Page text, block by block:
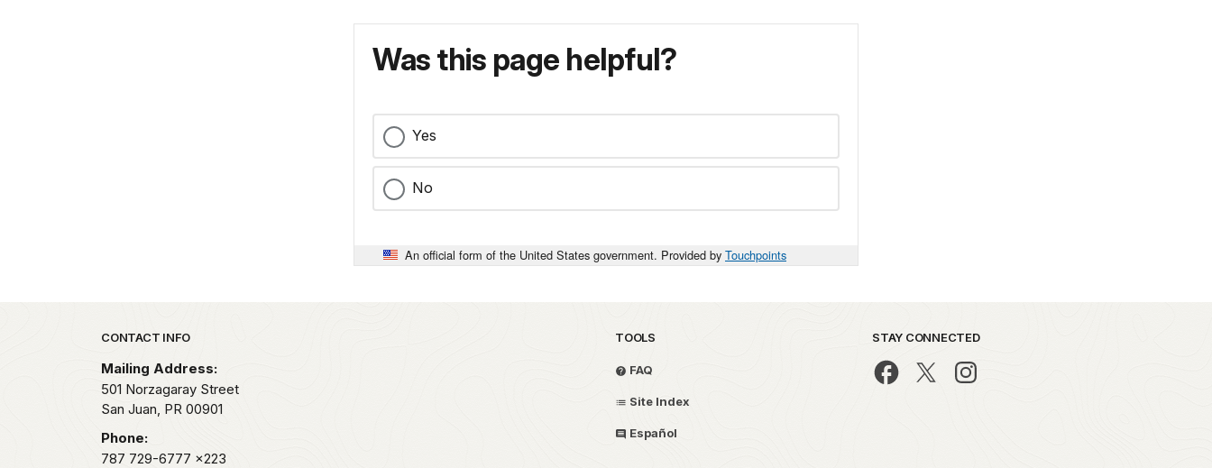
Was this page helpful?
Yes
No
An official form of the United States government. Provided by Touchpoints
Park footer
CONTACT INFO
Mailing Address:
501 Norzagaray Street
San Juan, PR 00901
Phone:
787 729-6777 x223
TOOLS
FAQ
Site Index
Español
STAY CONNECTED